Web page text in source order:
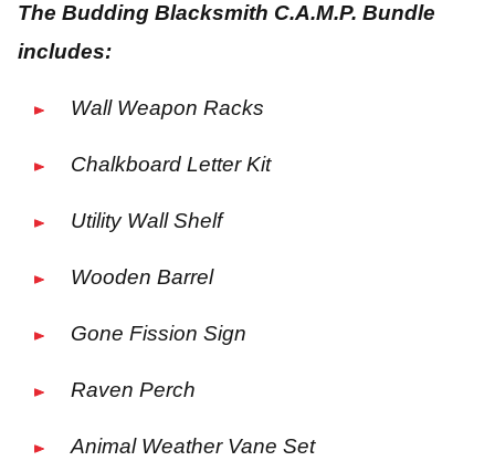
The Budding Blacksmith C.A.M.P. Bundle
includes:
Wall Weapon Racks
Chalkboard Letter Kit
Utility Wall Shelf
Wooden Barrel
Gone Fission Sign
Raven Perch
Animal Weather Vane Set